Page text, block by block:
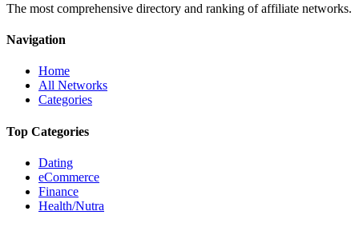
The most comprehensive directory and ranking of affiliate networks.
Navigation
Home
All Networks
Categories
Top Categories
Dating
eCommerce
Finance
Health/Nutra